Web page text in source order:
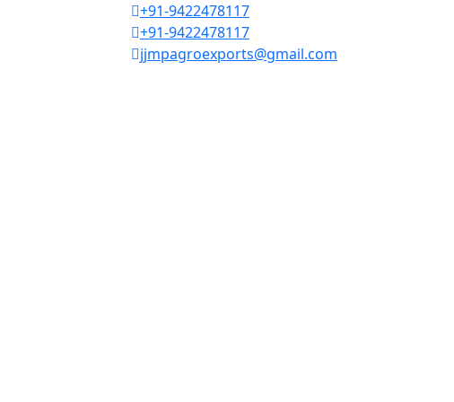
+91-9422478117
+91-9422478117
jjmpagroexports@gmail.com